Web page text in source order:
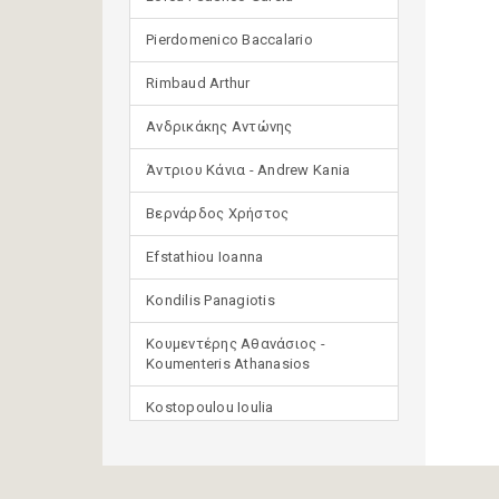
Pierdomenico Baccalario
Rimbaud Arthur
Ανδρικάκης Αντώνης
Άντριου Κάνια - Andrew Kania
Βερνάρδος Χρήστος
Efstathiou Ioanna
Kondilis Panagiotis
Κουμεντέρης Αθανάσιος -
Koumenteris Athanasios
Kostopoulou Ioulia
(μετάφραση)